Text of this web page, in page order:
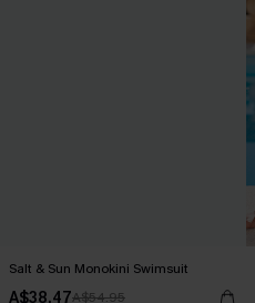
Salt & Sun Monokini Swimsuit
A$38.47A$54.95